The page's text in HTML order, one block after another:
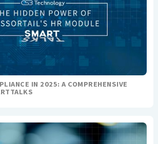
IN 2025: A COMPREHENSIVE